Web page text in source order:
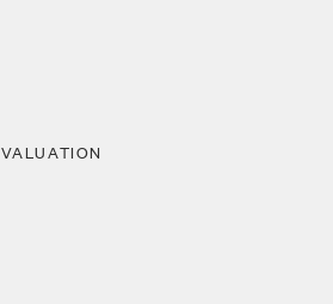
VALUATION